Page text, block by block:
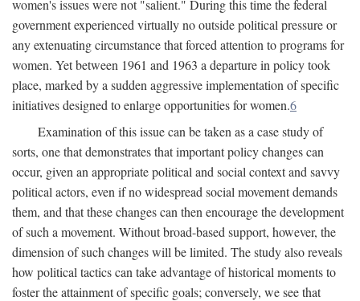
women's issues were not "salient." During this time the federal
government experienced virtually no outside political pressure or
any extenuating circumstance that forced attention to programs for
women. Yet between 1961 and 1963 a departure in policy took
place, marked by a sudden aggressive implementation of specific
initiatives designed to enlarge opportunities for women.6
Examination of this issue can be taken as a case study of
sorts, one that demonstrates that important policy changes can
occur, given an appropriate political and social context and savvy
political actors, even if no widespread social movement demands
them, and that these changes can then encourage the development
of such a movement. Without broad-based support, however, the
dimension of such changes will be limited. The study also reveals
how political tactics can take advantage of historical moments to
foster the attainment of specific goals; conversely, we see that